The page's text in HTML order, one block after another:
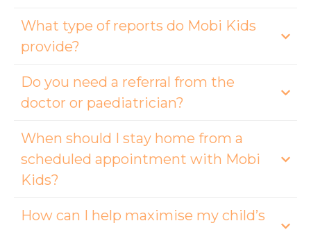
What type of reports do Mobi Kids
provide?
Do you need a referral from the
doctor or paediatrician?
When should I stay home from a
scheduled appointment with Mobi
Kids?
How can I help maximise my child’s